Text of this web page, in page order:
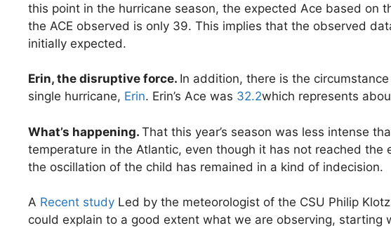
this point in the hurricane season, the expected Ace based on
the ACE observed is only 39. This implies that the observed
initially expected.
Erin, the disruptive force. In addition, there is the
single hurricane, Erin. Erin’s Ace was 32.2which represents
What’s happening. That this year’s season was less intense
temperature in the Atlantic, even though it has not reached the
the oscillation of the child has remained in a kind of indecision.
A Recent study Led by the meteorologist of the CSU Philip
could explain to a good extent what we are observing, starting